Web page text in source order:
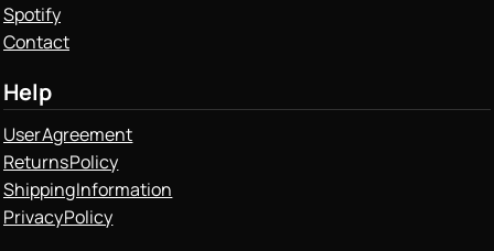
Spotify
Contact
Help
User Agreement
Returns Policy
Shipping Information
Privacy Policy